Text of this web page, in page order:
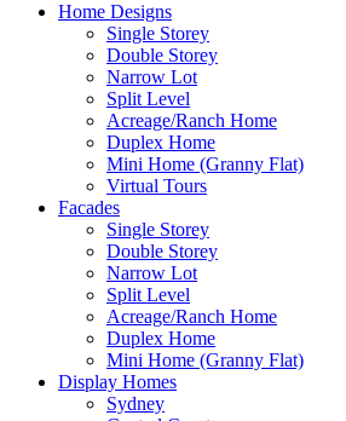
Home Designs
Single Storey
Double Storey
Narrow Lot
Split Level
Acreage/Ranch Home
Duplex Home
Mini Home (Granny Flat)
Virtual Tours
Facades
Single Storey
Double Storey
Narrow Lot
Split Level
Acreage/Ranch Home
Duplex Home
Mini Home (Granny Flat)
Display Homes
Sydney